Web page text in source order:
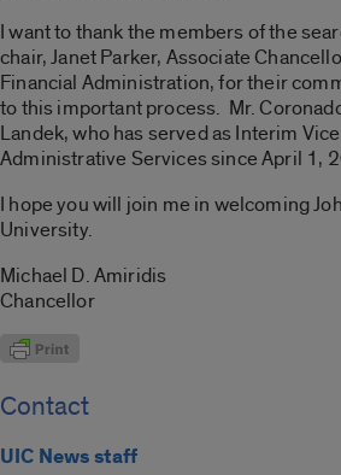
I want to thank the members of the
chair, Janet Parker, Associate
Financial Administration, for their
to this important process. Mr.
Landek, who has served as Interim
Administrative Services since April 1,
I hope you will join me in welcoming
University.
Michael D. Amiridis
Chancellor
Contact
UIC News staff